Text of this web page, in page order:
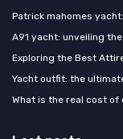
Patrick mahomes
A91 yacht: unveiling
Exploring the Best
Yacht outfit: the
What is the real cost of